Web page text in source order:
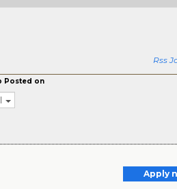
Rss
Posted on
Apply